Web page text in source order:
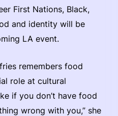
First Nations, Black,
and identity will be
LA event.
remembers food
role at cultural
if you don’t have food
wrong with you,” she